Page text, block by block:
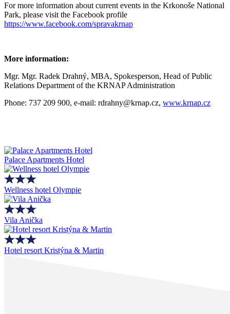
For more information about current events in the Krkonoše National
Park, please visit the Facebook profile
https://www.facebook.com/spravakrnap
More information:
Mgr. Mgr. Radek Drahný, MBA, Spokesperson, Head of Public
Relations Department of the KRNAP Administration
Phone: 737 209 900, e-mail: rdrahny@krnap.cz, www.krnap.cz
Palace Apartments Hotel
Wellness hotel Olympie
Vila Anička
Hotel resort Kristýna & Martin